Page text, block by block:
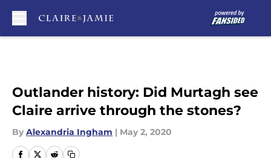
Outlander history: Did Murtagh see
Claire arrive through the stones?
By Alexandria Ingham | May 2, 2020